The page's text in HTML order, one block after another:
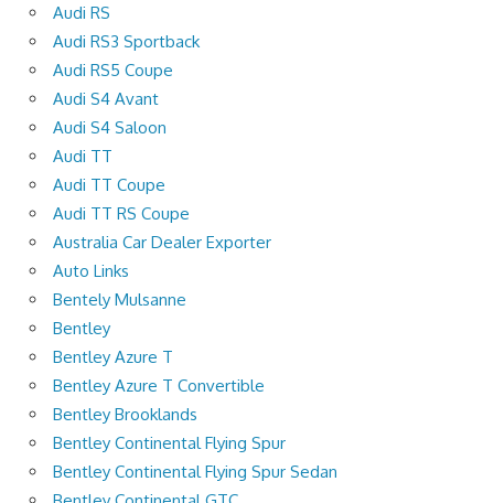
Audi RS
Audi RS3 Sportback
Audi RS5 Coupe
Audi S4 Avant
Audi S4 Saloon
Audi TT
Audi TT Coupe
Audi TT RS Coupe
Australia Car Dealer Exporter
Auto Links
Bentely Mulsanne
Bentley
Bentley Azure T
Bentley Azure T Convertible
Bentley Brooklands
Bentley Continental Flying Spur
Bentley Continental Flying Spur Sedan